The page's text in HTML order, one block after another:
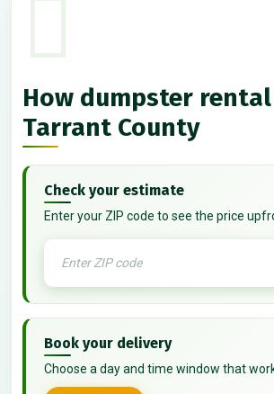
How dumpster
Tarrant County
Check your estimate
Enter your ZIP code to see the price
Book your delivery
Choose a day and time window that